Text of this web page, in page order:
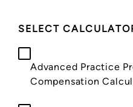
SELECT
Advanced Practice
Compensation